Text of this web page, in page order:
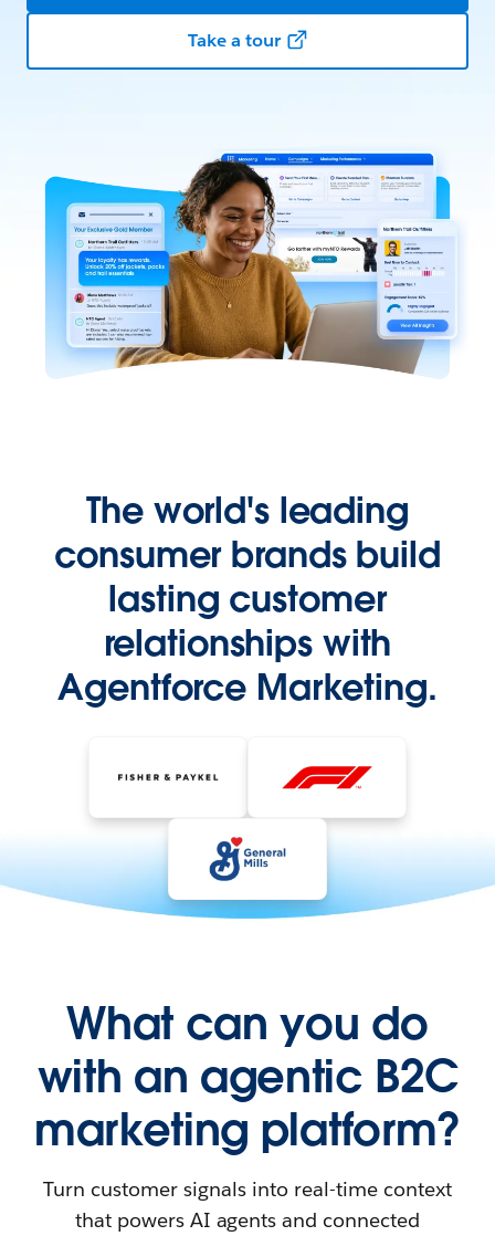
Take a tour
The world's leading
consumer brands build
lasting customer
relationships with
Agentforce Marketing.
What can you do
with an agentic B2C
marketing platform?
Turn customer signals into real-time context
that powers AI agents and connected